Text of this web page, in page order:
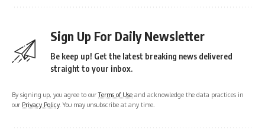
Sign Up For Daily Newsletter
Be keep up! Get the latest breaking news delivered
straight to your inbox.
By signing up, you agree to ourTerms of Use and acknowledge the data practices in
our Privacy Policy. You may unsubscribe at any time.